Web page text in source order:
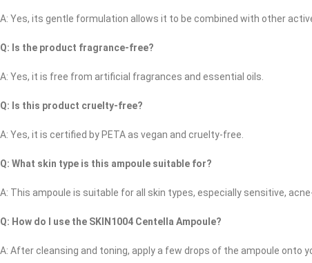
A: Yes, its gentle formulation allows it to be combined with other
Q: Is the product fragrance-free?
A: Yes, it is free from artificial fragrances and essential oils. ​
Q: Is this product cruelty-free?
A: Yes, it is certified by PETA as vegan and cruelty-free.
Q: What skin type is this ampoule suitable for?
A: This ampoule is suitable for all skin types, especially sensitive,
Q: How do I use the SKIN1004 Centella Ampoule?
A: After cleansing and toning, apply a few drops of the ampoule onto